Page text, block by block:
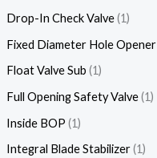
Drop-In Check Valve 1
Fixed Diameter Hole Opener
Float Valve Sub 1
Full Opening Safety Valve 1
Inside BOP 1
Integral Blade Stabilizer 1